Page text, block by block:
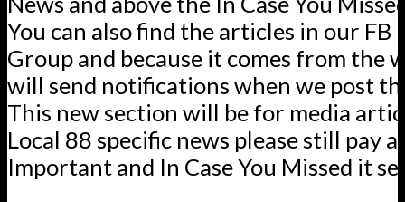
You can also find the articles in our FB
Group and because it comes from the
will send notifications when we post
This new section will be for media
Local 88 specific news please still pay
Important and In Case You Missed it